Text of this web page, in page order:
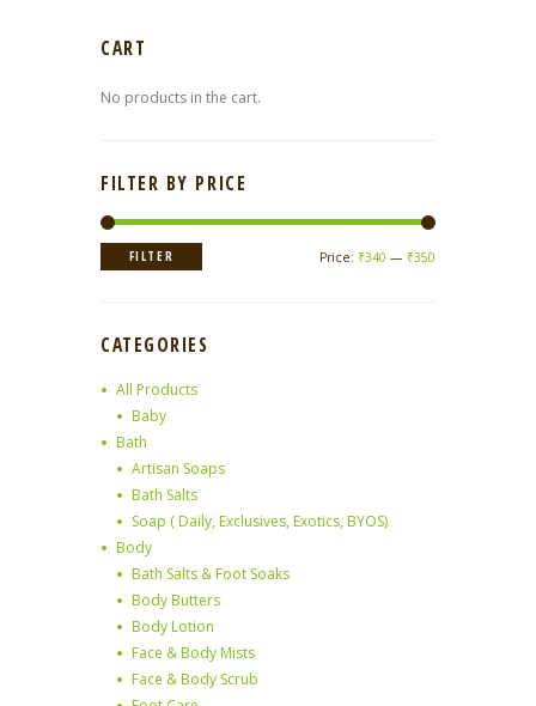
CART
No products in the cart.
FILTER BY PRICE
FILTER Price: ₹340 — ₹350
CATEGORIES
All Products
Baby
Bath
Artisan Soaps
Bath Salts
Soap ( Daily, Exclusives, Exotics, BYOS)
Body
Bath Salts & Foot Soaks
Body Butters
Body Lotion
Face & Body Mists
Face & Body Scrub